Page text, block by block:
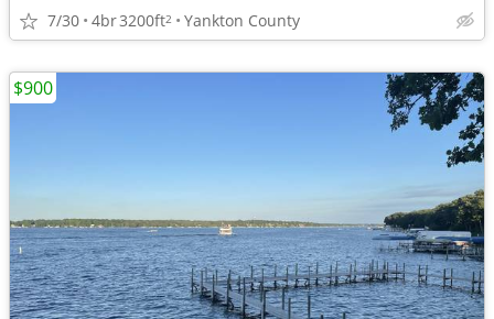
7/30 4br3200ft2 Yankton County
$900